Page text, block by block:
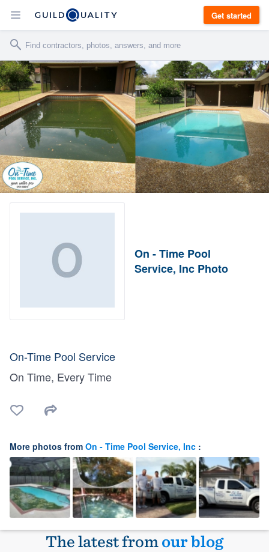
Get started
On - Time Pool
Service, Inc Photo
On-Time Pool Service
On Time, Every Time
More photos from On - Time Pool Service, Inc :
The latest fromour blog